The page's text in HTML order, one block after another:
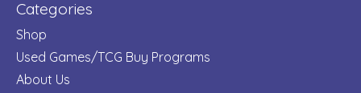
Categories
Shop
Used Games/TCG Buy Programs
About Us